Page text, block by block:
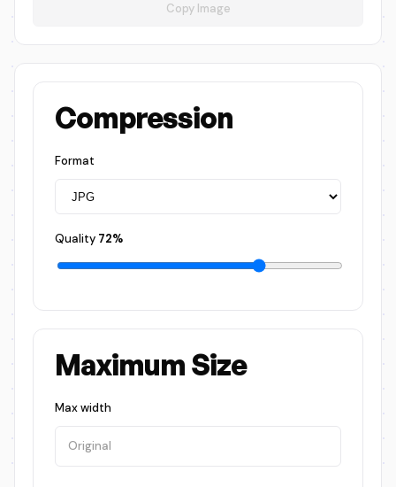
Copy Image
Compression
Format
Quality 72%
Maximum Size
Max width